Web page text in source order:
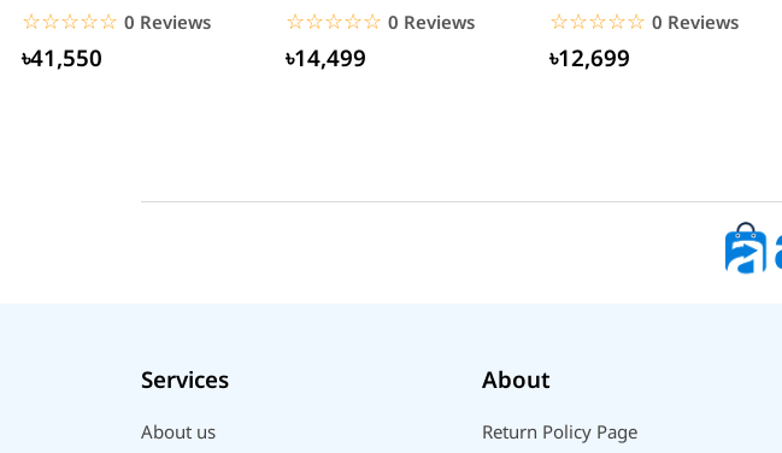
☆☆☆☆☆
★★★★★ 0 Reviews
৳41,550
☆☆☆☆☆
★★★★★ 0 Reviews
৳14,499
Interface LED Backlight
Home...
☆☆☆☆☆
★★★★★ 0 Reviews
৳12,699
Services
About us
About
Return Policy Page